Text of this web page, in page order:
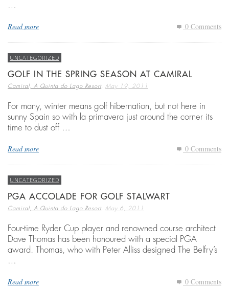
…
Read more 0 Comments
UNCATEGORIZED
GOLF IN THE SPRING SEASON AT CAMIRAL
Camiral, A Quinta do Lago Resort, May 19, 2011
For many, winter means golf hibernation, but not here in
sunny Spain so with la primavera just around the corner its
time to dust off …
Read more 0 Comments
UNCATEGORIZED
PGA ACCOLADE FOR GOLF STALWART
Camiral, A Quinta do Lago Resort, May 6, 2011
Four-time Ryder Cup player and renowned course architect
Dave Thomas has been honoured with a special PGA
award. Thomas, who with Peter Alliss designed The Belfry’s
…
Read more 0 Comments